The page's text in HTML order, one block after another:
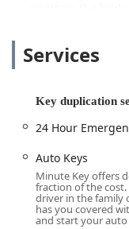
resetting the
Equally important
service support.
certified local
person locked out
bonded, and
assistance. This
traditional,
Minute Key as a
Services
Key duplication
24 Hour
Auto Keys
Minute Key offers
fraction of the cost.
driver in the family
has you covered
and start your auto